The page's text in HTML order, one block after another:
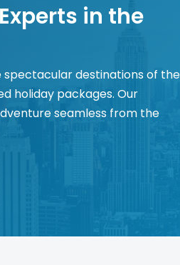
in the
spectacular destinations of the
holiday packages. Our
seamless from the